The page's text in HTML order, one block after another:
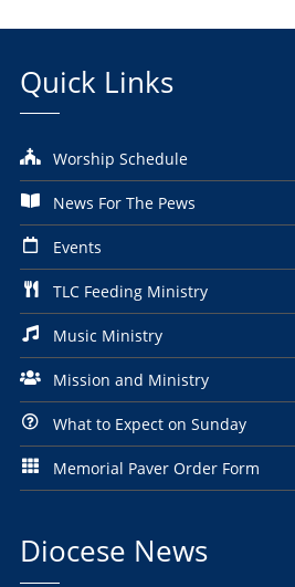
Quick Links
Worship Schedule
News For The Pews
Events
TLC Feeding Ministry
Music Ministry
Mission and Ministry
What to Expect on Sunday
Memorial Paver Order Form
Diocese News